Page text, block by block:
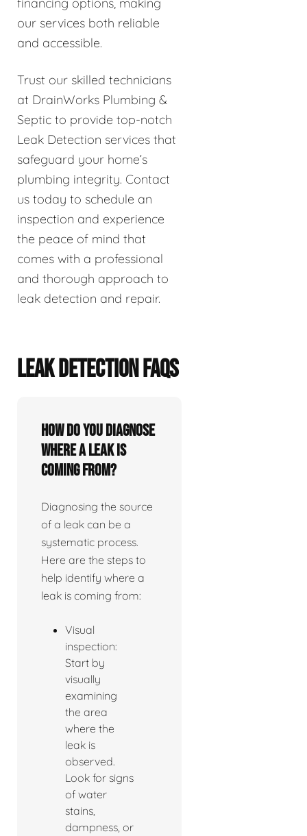
our services both reliable
and accessible.
Trust our skilled technicians
at DrainWorks Plumbing &
Septic to provide top-notch
Leak Detection services that
safeguard your home’s
plumbing integrity. Contact
us today to schedule an
inspection and experience
the peace of mind that
comes with a professional
and thorough approach to
leak detection and repair.
LEAK DETECTION FAQS
How do you diagnose
where a leak is
coming from?
Diagnosing the source
of a leak can be a
systematic process.
Here are the steps to
help identify where a
leak is coming from:
Visual
inspection:
Start by
visually
examining
the area
where the
leak is
observed.
Look for signs
of water
stains,
dampness, or